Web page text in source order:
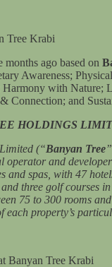
Tree Krabi
ago based on
Awareness;
Harmony with Nature;
Connection; and
HOLDINGS
(“Banyan Tree
operator and
and spas, with 47
three golf courses
75 to 300 rooms
each property’s
Banyan Tree Krabi